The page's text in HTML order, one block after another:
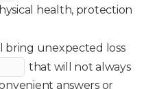
health, protection
bring unexpected loss
that will not always
answers or